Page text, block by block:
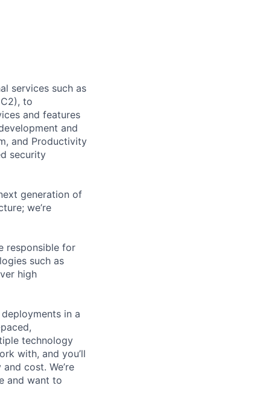
services such as
to
and features
and
and Productivity
security
generation of
we’re
responsible for
such as
high
in a
technology
with, and you’ll
cost. We’re
and want to